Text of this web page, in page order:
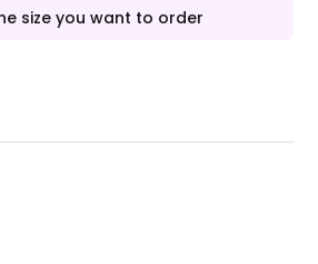
size you want to order